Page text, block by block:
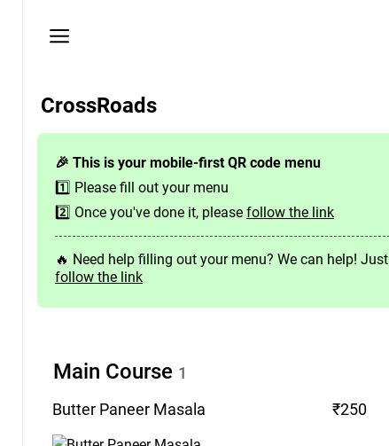
policy
you
venue's
contact
details
Need
Contact
CrossRoads
🎉 This is your mobile-first QR code menu
1️⃣ Please fill out your menu
2️⃣ Once you've done it, please follow the link
🔥 Need help filling out your menu? We can help! Just
follow the link
Main Course 1
Butter Paneer Masala ₹250